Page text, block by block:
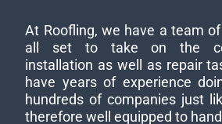
At Roofling, we have a team
all set to take on the
installation as well as repair
have years of experience
hundreds of companies just
therefore well equipped to